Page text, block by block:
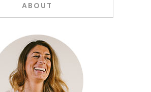
ABOUT